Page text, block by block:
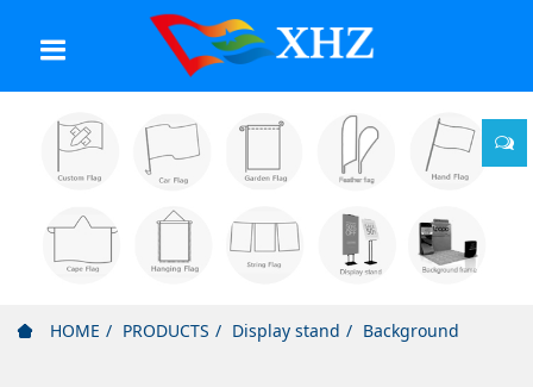
HOME PRODUCTS Display stand Background